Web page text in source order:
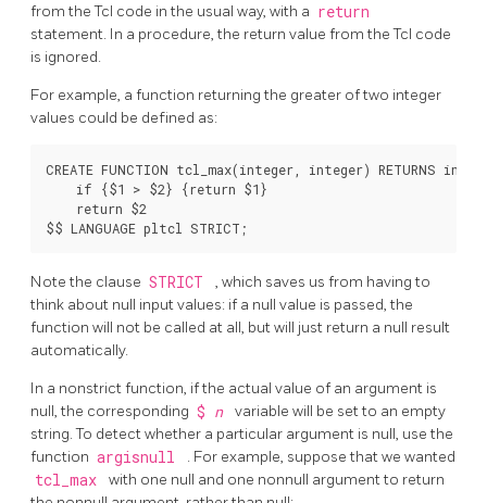
from the Tcl code in the usual way, with a return
statement. In a procedure, the return value from the Tcl code
is ignored.
For example, a function returning the greater of two integer
values could be defined as:
CREATE FUNCTION tcl_max(integer, integer) RETURNS
    if {$1 > $2} {return $1}
    return $2
Note the clause STRICT
, which saves us from having to
think about null input values: if a null value is passed, the
function will not be called at all, but will just return a null result
automatically.
In a nonstrict function, if the actual value of an argument is
null, the corresponding $ n variable will be set to an empty
string. To detect whether a particular argument is null, use the
function argisnull . For example, suppose that we wanted
tcl_max
with one null and one nonnull argument to return